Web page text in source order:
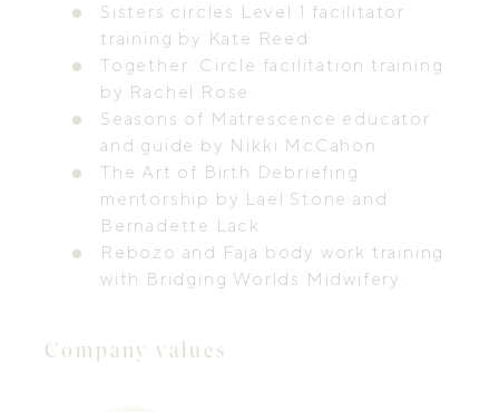
Sisters circles Level 1 facilitator
training by Kate Reed
Together: Circle facilitation training
by Rachel Rose.
Seasons of Matrescence educator
and guide by Nikki McCahon
The Art of Birth Debriefing
mentorship by Lael Stone and
Bernadette Lack
Rebozo and Faja body work training
with Bridging Worlds Midwifery.
Company values